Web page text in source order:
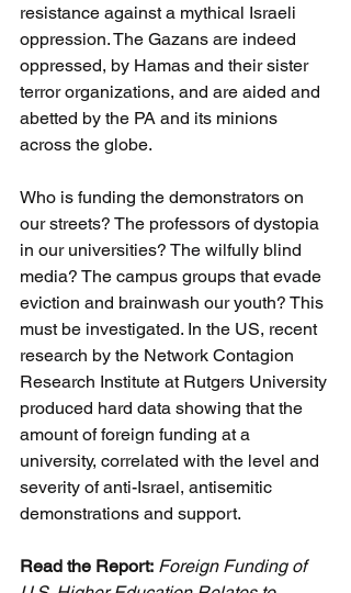
resistance against a mythical Israeli
oppression. The Gazans are indeed
oppressed, by Hamas and their sister
terror organizations, and are aided and
abetted by the PA and its minions
across the globe.
Who is funding the demonstrators on
our streets? The professors of dystopia
in our universities? The wilfully blind
media? The campus groups that evade
eviction and brainwash our youth? This
must be investigated. In the US, recent
research by the Network Contagion
Research Institute at Rutgers University
produced hard data showing that the
amount of foreign funding at a
university, correlated with the level and
severity of anti-Israel, antisemitic
demonstrations and support.
Read the Report: Foreign Funding of